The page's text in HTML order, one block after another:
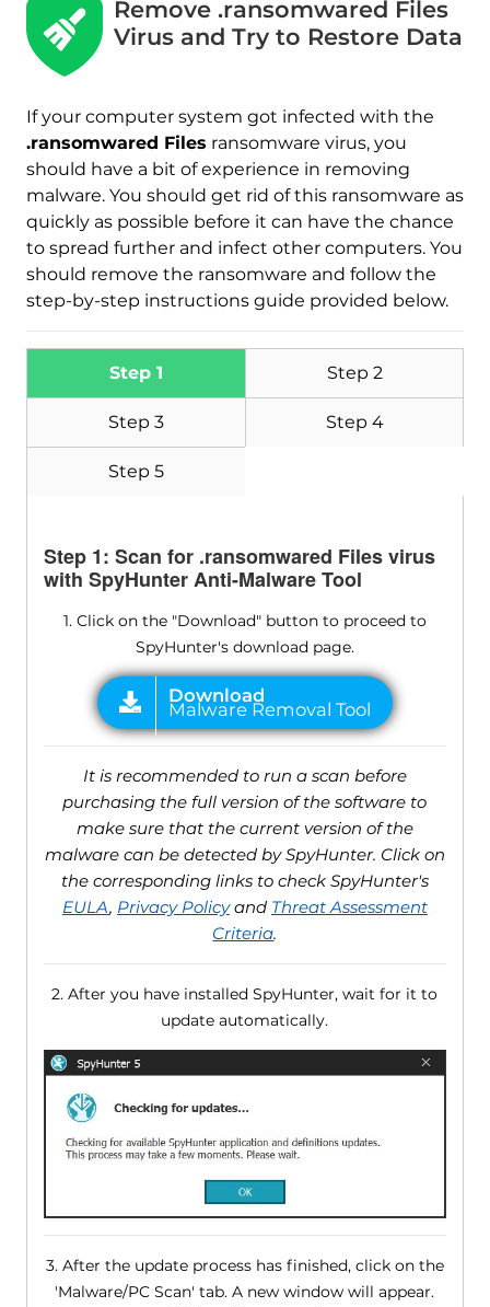
Remove .ransomwared Files
Virus and Try to Restore Data
If your computer system got infected with the
.ransomwared Files ransomware virus, you
should have a bit of experience in removing
malware. You should get rid of this ransomware as
quickly as possible before it can have the chance
to spread further and infect other computers. You
should remove the ransomware and follow the
step-by-step instructions guide provided below.
Step 1 Step 2
Step 3 Step 4
Step 5
Step 1: Scan for .ransomwared Files virus
with SpyHunter Anti-Malware Tool
1. Click on the "Download" button to proceed to
SpyHunter's download page.
It is recommended to run a scan before
purchasing the full version of the software to
make sure that the current version of the
malware can be detected by SpyHunter. Click on
the corresponding links to check SpyHunter's
EULA, Privacy Policyand Threat Assessment
Criteria.
2. After you have installed SpyHunter, wait for it to
update automatically.
3. After the update process has finished, click on the
'Malware/PC Scan' tab. A new window will appear.